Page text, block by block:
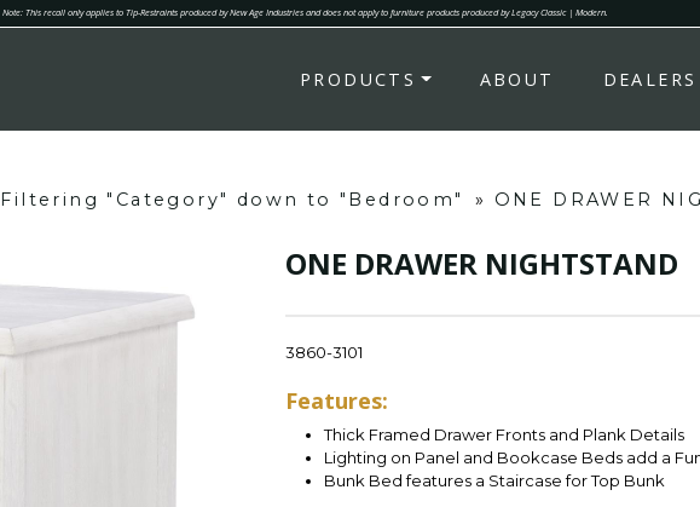
Note: This recall only applies to Tip-Restraints produced by New Age Industries and does not apply to furniture products produced by Legacy Classic | Modern.
PRODUCTS ABOUT DEALERS
Filtering "Category" down to "Bedroom" » ONE DRAWER
ONE DRAWER NIGHTSTAND
3860-3101
Features:
Thick Framed Drawer Fronts and Plank Details
Lighting on Panel and Bookcase Beds add a
Bunk Bed features a Staircase for Top Bunk